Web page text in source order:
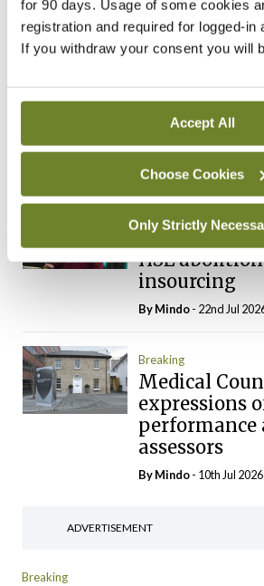
for 90 days. Usage of some cookies
registration and required for logged-in
If you withdraw your consent you will
Accept All
Choose Cookies
Only Strictly
By Mindo - 31st Jul 2026
Prof Deirdre
elected
President
IHCA warns
HSE
insourcing
ByMindo- 22nd Jul
Breaking
Medical
expressions
performance
assessors
ByMindo- 10th Jul 2026
ADVERTISEMENT
Breaking